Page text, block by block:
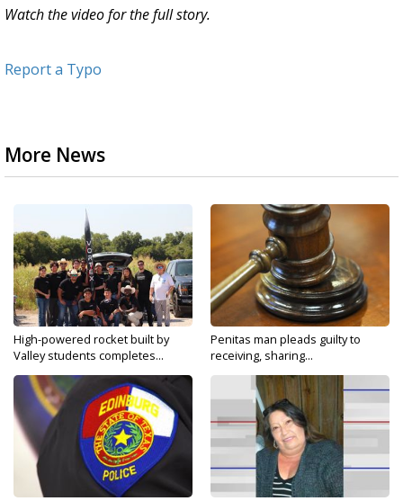
Watch the video for the full story.
Report a Typo
More News
High-powered rocket built by
Valley students completes...
Penitas man pleads guilty to
receiving, sharing...